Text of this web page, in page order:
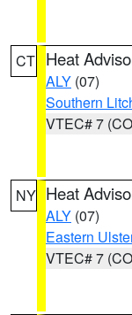
CT Heat
ALY (07)
Southern
VTEC# 7
NY Heat
ALY (07)
Eastern
VTEC# 7